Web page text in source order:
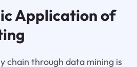
Application of
chain through data mining is